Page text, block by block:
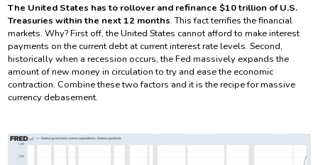
The United States has to rollover and refinance $10 trillion of U.S.
Treasuries within the next 12 months. This fact terrifies the financial
markets. Why? First off, the United States cannot afford to make interest
payments on the current debt at current interest rate levels. Second,
historically when a recession occurs, the Fed massively expands the
amount of new money in circulation to try and ease the economic
contraction. Combine these two factors and it is the recipe for massive
currency debasement.